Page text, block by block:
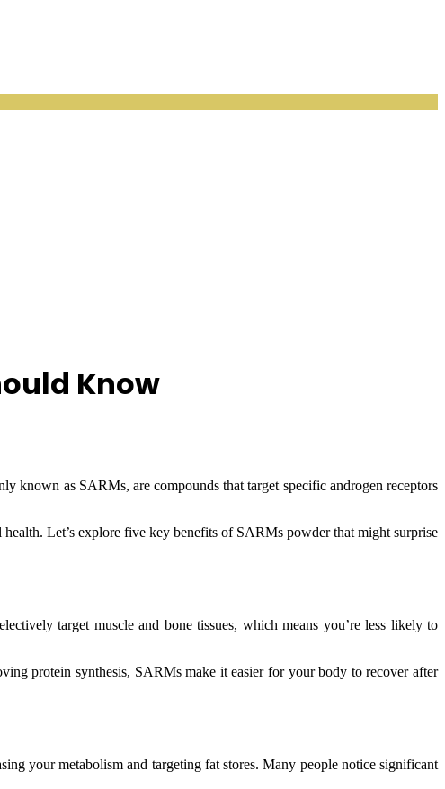
Know
known as SARMs, are compounds that target specific androgen receptors
Let’s explore five key benefits of SARMs powder that might surprise
target muscle and bone tissues, which means you’re less likely to
protein synthesis, SARMs make it easier for your body to recover after
your metabolism and targeting fat stores. Many people notice significant